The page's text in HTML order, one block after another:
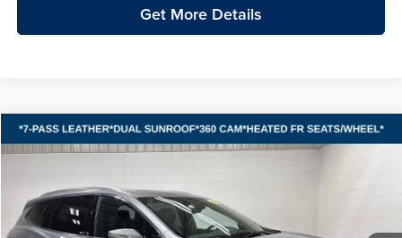
Get More Details
2023Buick EnclaveEssence
VIN:5GAEVAKW8PJ178095Stock:15321A
35,815 mi Int.
BUY FINANCE
$34,079
VHB MARKET PRICE
Compare Vehicle